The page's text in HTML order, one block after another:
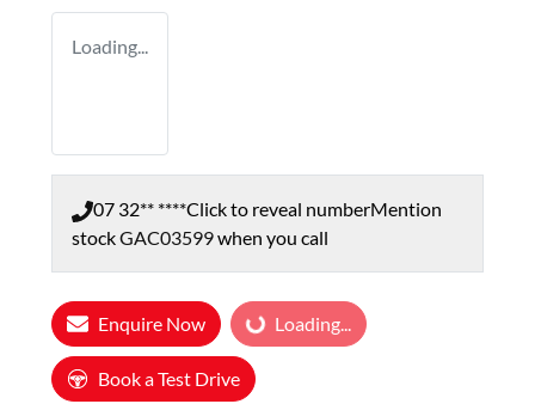
Loading...
07 32** ****Click to reveal numberMention
stockGAC03599when you call
Enquire Now Loading...Loading...
Book a Test Drive